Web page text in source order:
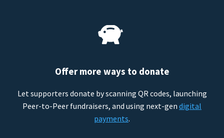
Offer more ways to donate
Let supporters donate by scanning QR codes, launching
Peer-to-Peer fundraisers, and using next-gen digital
payments.